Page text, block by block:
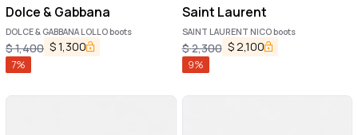
Dolce & Gabbana
DOLCE & GABBANA LOLLO boots
$1,400 $1,300
7%
Saint Laurent
SAINT LAURENT NICO boots
$2,300 $2,100
9%